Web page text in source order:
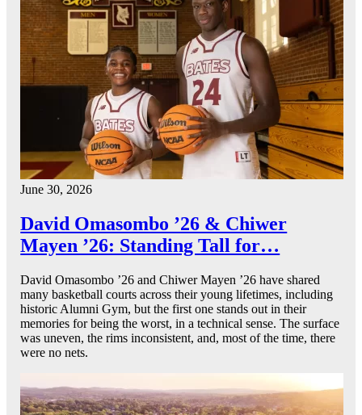
June 30, 2026
David Omasombo ’26 & Chiwer
Mayen ’26: Standing Tall for…
David Omasombo ’26 and Chiwer Mayen ’26 have shared
many basketball courts across their young lifetimes, including
historic Alumni Gym, but the first one stands out in their
memories for being the worst, in a technical sense. The surface
was uneven, the rims inconsistent, and, most of the time, there
were no nets.